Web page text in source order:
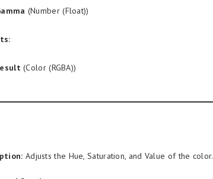
(Number (Float))
(Color (RGBA))
Adjusts the Hue, Saturation, and Value of the color.